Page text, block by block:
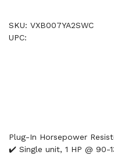
SKU: VXB007YA2SWC
UPC:
Plug-In Horsepower
✔️ Single unit, 1 HP @ 90-